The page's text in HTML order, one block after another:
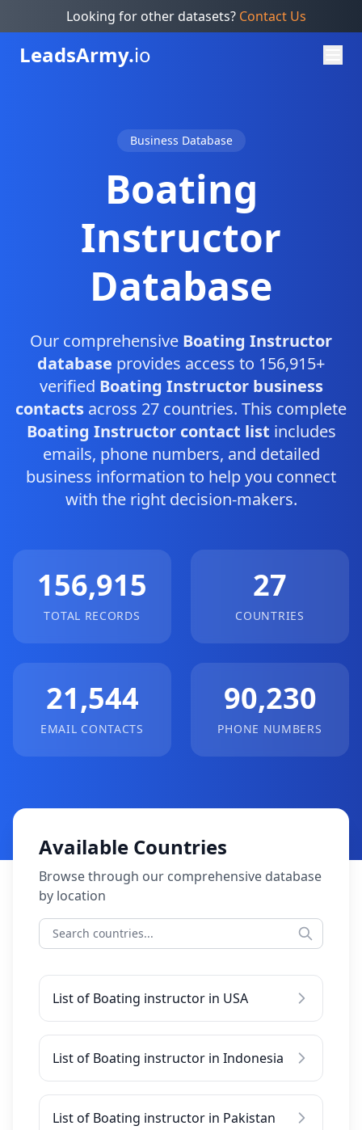
Looking for other datasets? Contact Us
LeadsArmy.io
Business Database
Boating
Instructor
Database
Our comprehensive Boating Instructor
database provides access to 156,915+
verified Boating Instructor business
contacts across 27 countries. This complete
Boating Instructor contact list includes
emails, phone numbers, and detailed
business information to help you connect
with the right decision-makers.
156,915
TOTAL RECORDS
27
COUNTRIES
21,544
EMAIL CONTACTS
90,230
PHONE NUMBERS
Available Countries
Browse through our comprehensive database
by location
List of Boating instructor in USA
List of Boating instructor in Indonesia
List of Boating instructor in Pakistan